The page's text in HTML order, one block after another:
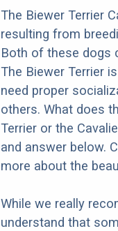
The Biewer Terrier
resulting from
Both of these dogs
The Biewer Terrier
need proper
others. What does
Terrier or the
and answer below.
more about the
While we really
understand that